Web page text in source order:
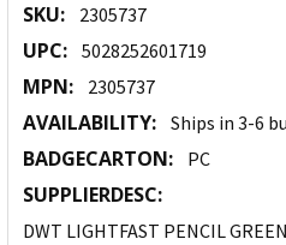
SKU: 2305737
UPC: 5028252601719
MPN: 2305737
AVAILABILITY: Ships in 3-6
BADGECARTON: PC
SUPPLIERDESC:
DWT LIGHTFAST PENCIL